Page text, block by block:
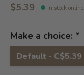
$5.39 In stock online
Make a choice: *
Default - C$5.39